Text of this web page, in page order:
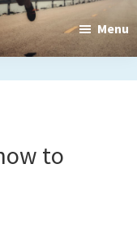
Training
exercises
Menu
to